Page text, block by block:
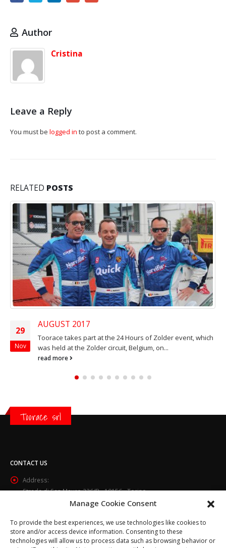
Manage Cookie Consent
To provide the best experiences, we use technologies like cookies to
store and/or access device information. Consenting to these
technologies will allow us to process data such as browsing behavior or
Author
Cristina
Leave a Reply
You must be logged in to post a comment.
RELATED POSTS
29
Nov
AUGUST 2017
Toorace takes part at the 24 Hours of Zolder event, which
was held at the Zolder circuit, Belgium, on...
read more
Toorace srl
CONTACT US
Address:
Strada di San Mauro 236/B - 10156 - Torino
Email:
info@toorace.it